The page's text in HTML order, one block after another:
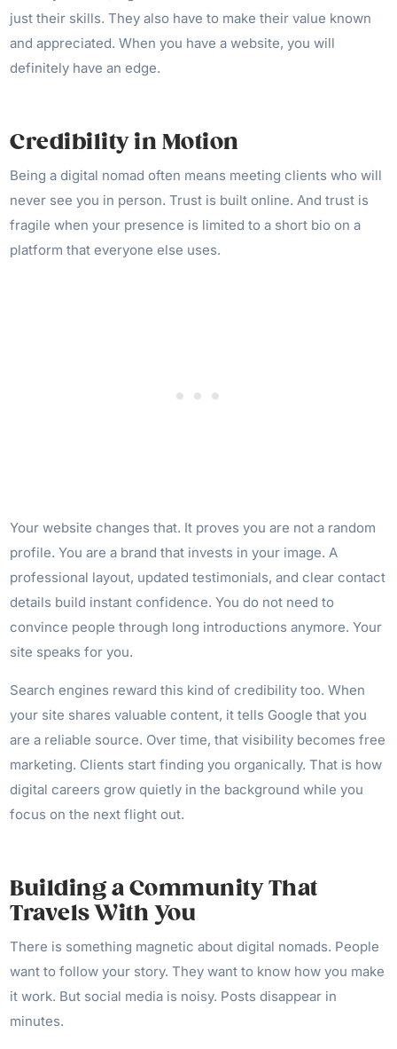
just their skills. They also have to make their value known
and appreciated. When you have a website, you will
definitely have an edge.
Credibility in Motion
Being a digital nomad often means meeting clients who will
never see you in person. Trust is built online. And trust is
fragile when your presence is limited to a short bio on a
platform that everyone else uses.
Your website changes that. It proves you are not a random
profile. You are a brand that invests in your image. A
professional layout, updated testimonials, and clear contact
details build instant confidence. You do not need to
convince people through long introductions anymore. Your
site speaks for you.
Search engines reward this kind of credibility too. When
your site shares valuable content, it tells Google that you
are a reliable source. Over time, that visibility becomes free
marketing. Clients start finding you organically. That is how
digital careers grow quietly in the background while you
focus on the next flight out.
Building a Community That
Travels With You
There is something magnetic about digital nomads. People
want to follow your story. They want to know how you make
it work. But social media is noisy. Posts disappear in
minutes.